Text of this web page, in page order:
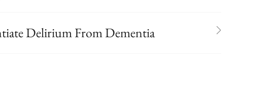
Delirium From Dementia